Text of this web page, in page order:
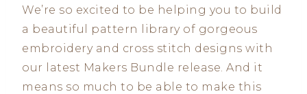
We’re so excited to be helping you to build
a beautiful pattern library of gorgeous
embroidery and cross stitch designs with
our latest Makers Bundle release. And it
means so much to be able to make this